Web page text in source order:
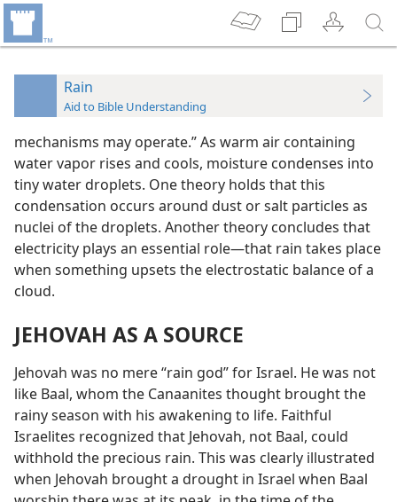
Rain
Aid to Bible Understanding
mechanisms may operate.” As warm air containing
water vapor rises and cools, moisture condenses into
tiny water droplets. One theory holds that this
condensation occurs around dust or salt particles as
nuclei of the droplets. Another theory concludes that
electricity plays an essential role—that rain takes place
when something upsets the electrostatic balance of a
cloud.
JEHOVAH AS A SOURCE
Jehovah was no mere “rain god” for Israel. He was not
like Baal, whom the Canaanites thought brought the
rainy season with his awakening to life. Faithful
Israelites recognized that Jehovah, not Baal, could
withhold the precious rain. This was clearly illustrated
when Jehovah brought a drought in Israel when Baal